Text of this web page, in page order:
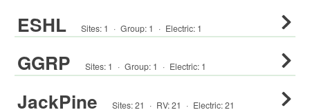
ESHL Sites: 1 · Group: 1 · Electric: 1
GGRP Sites: 1 · Group: 1 · Electric: 1
JackPine Sites:21 · RV:21 · Electric:21